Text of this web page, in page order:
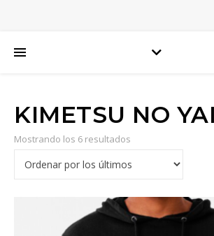
KIMETSU NO
Mostrando los 6 resultados